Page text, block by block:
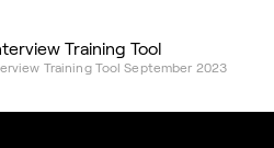
Training Tool September 2023